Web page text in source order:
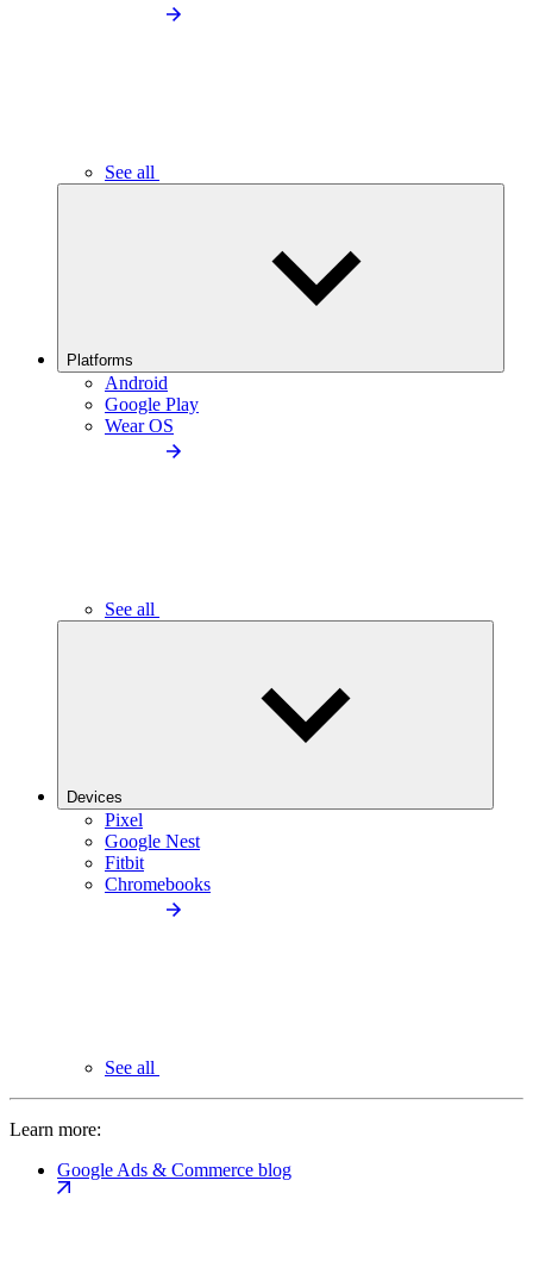
See all
Platforms
Android
Google Play
Wear OS
See all
Devices
Pixel
Google Nest
Fitbit
Chromebooks
See all
Learn more:
Google Ads & Commerce blog